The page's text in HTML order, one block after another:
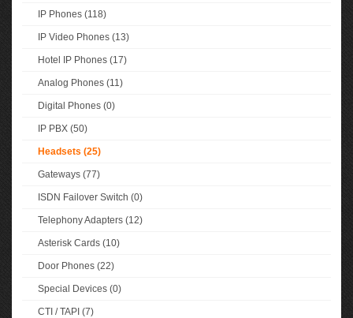
IP Phones (118)
IP Video Phones (13)
Hotel IP Phones (17)
Analog Phones (11)
Digital Phones (0)
IP PBX (50)
Headsets (25)
Gateways (77)
ISDN Failover Switch (0)
Telephony Adapters (12)
Asterisk Cards (10)
Door Phones (22)
Special Devices (0)
CTI / TAPI (7)